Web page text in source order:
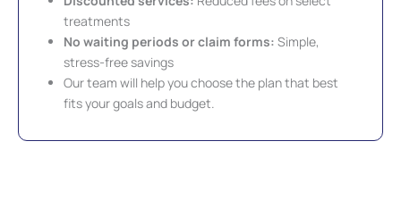
treatments
No waiting periods or claim forms: Simple,
stress-free savings
Our team will help you choose the plan that best
fits your goals and budget.